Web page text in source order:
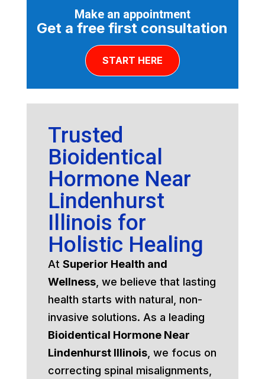
Make an appointment
Get a free first consultation
START HERE
Trusted
Bioidentical
Hormone Near
Lindenhurst
Illinois for
Holistic Healing
At Superior Health and
Wellness, we believe that lasting
health starts with natural, non-
invasive solutions. As a leading
Bioidentical Hormone Near
Lindenhurst Illinois, we focus on
correcting spinal misalignments,